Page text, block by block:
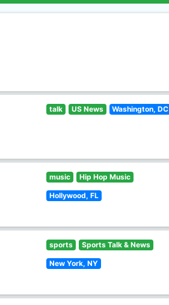
talk US News Washington, DC
music Hip Hop Music
Hollywood, FL
sports Sports Talk & News
New York, NY